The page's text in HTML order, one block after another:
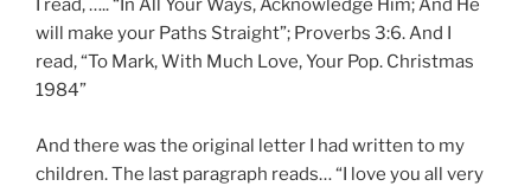
I read, ….. “In All Your Ways, Acknowledge Him; And He
will make your Paths Straight”; Proverbs 3:6. And I
read, “To Mark, With Much Love, Your Pop. Christmas
1984”
And there was the original letter I had written to my
children. The last paragraph reads… “I love you all very